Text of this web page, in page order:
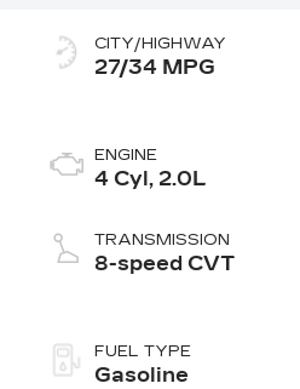
CITY/HIGHWAY
27/34 MPG
ENGINE
4 Cyl, 2.0L
TRANSMISSION
8-speed CVT
FUEL TYPE
Gasoline